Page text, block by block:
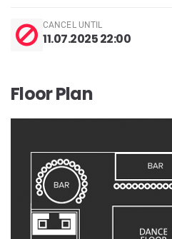
CANCEL UNTIL
11.07.2025 22:00
Floor Plan